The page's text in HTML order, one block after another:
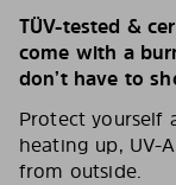
TÜV-tested &
come with a
don’t have to
Protect yourself
heating up, UV-
from outside.